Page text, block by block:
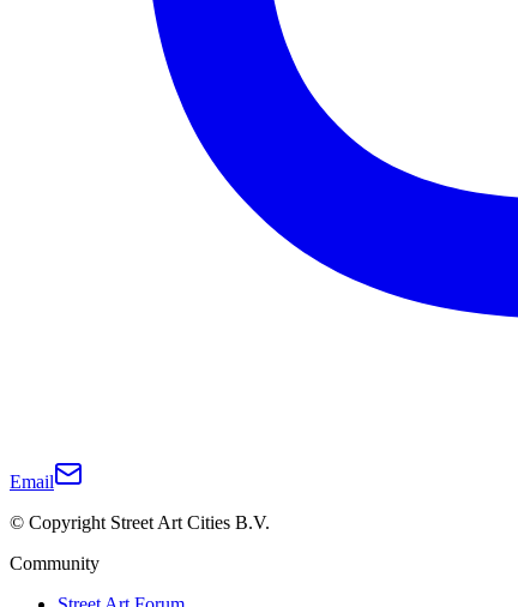
Email
© Copyright Street Art Cities B.V.
Community